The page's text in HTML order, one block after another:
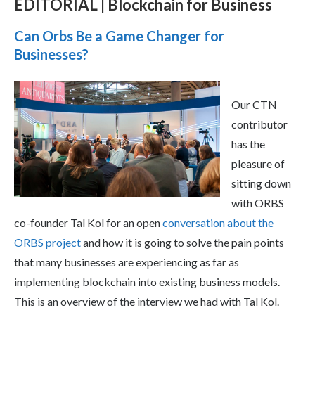
EDITORIAL | Blockchain for Business
Can Orbs Be a Game Changer for
Businesses?
Our CTN
contributor
has the
pleasure of
sitting down
with ORBS
co-founder Tal Kol for an openconversation about the
ORBS projectand how it is going to solve the pain points
that many businesses are experiencing as far as
implementing blockchain into existing business models.
This is an overview of the interview we had with Tal Kol.